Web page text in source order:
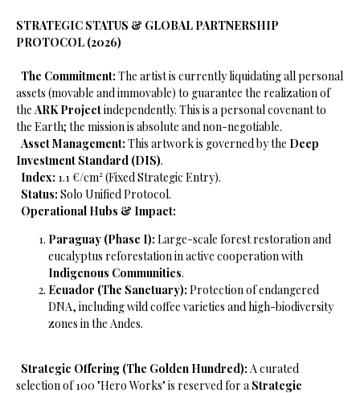
STRATEGIC STATUS & GLOBAL PARTNERSHIP
PROTOCOL (2026)
The Commitment: The artist is currently liquidating all personal
assets (movable and immovable) to guarantee the realization of
the ARK Projectindependently. This is a personal covenant to
the Earth; the mission is absolute and non-negotiable.
Asset Management: This artwork is governed by the Deep
Investment Standard (DIS).
Index: 1.1 €/cm² (Fixed Strategic Entry).
Status: Solo Unified Protocol.
Operational Hubs & Impact:
Paraguay (Phase I): Large-scale forest restoration and
eucalyptus reforestation in active cooperation with
Indigenous Communities.
Ecuador (The Sanctuary): Protection of endangered
DNA, including wild coffee varieties and high-biodiversity
zones in the Andes.
Strategic Offering (The Golden Hundred): A curated
selection of 100 "Hero Works" is reserved for a Strategic